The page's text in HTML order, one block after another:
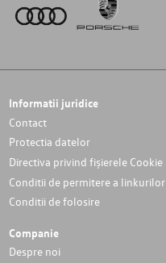
Informatii juridice
Contact
Protectia datelor
Directiva privind fișierele Cookie
Conditii de permitere a linkurilor
Conditii de folosire
Companie
Despre noi